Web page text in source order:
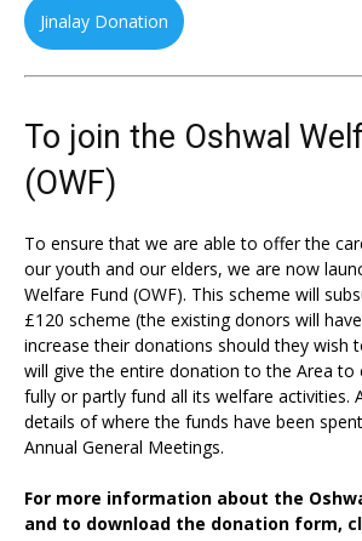
Jinalay Donation
To join the Oshwal
(OWF)
To ensure that we are able to offer the
our youth and our elders, we are now
Welfare Fund (OWF). This scheme will
£120 scheme (the existing donors will
increase their donations should they wish
will give the entire donation to the Area to
fully or partly fund all its welfare activities.
details of where the funds have been
Annual General Meetings.
For more information about the
and to download the donation form,